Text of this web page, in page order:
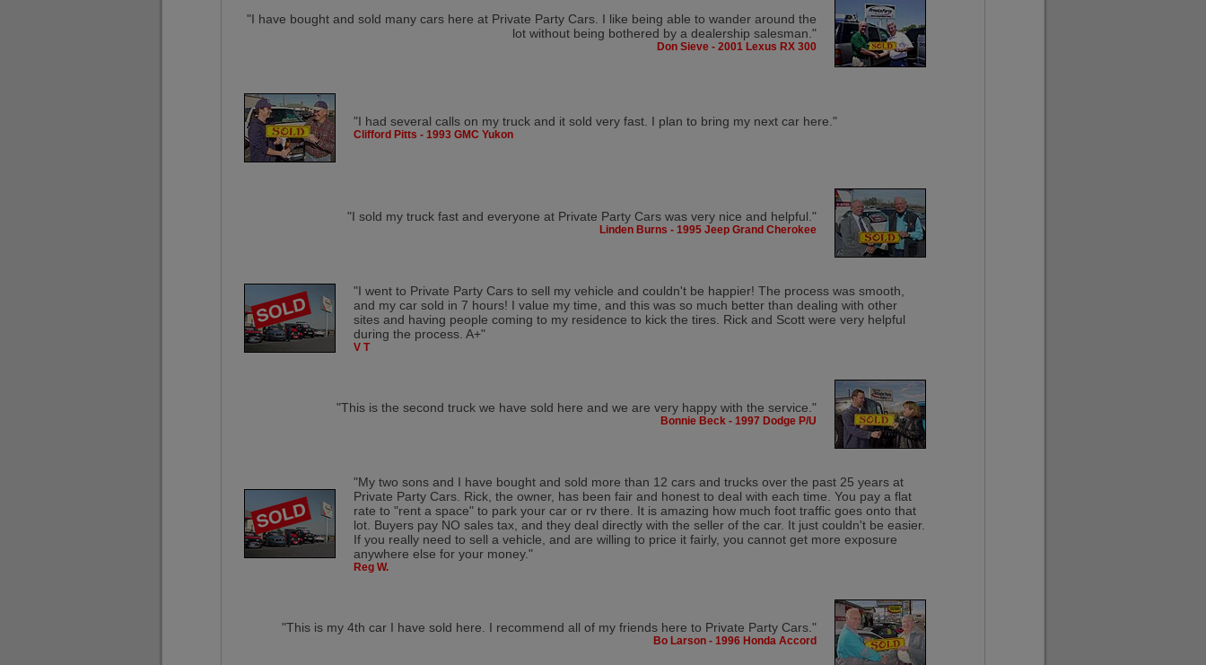
"I have bought and sold many cars here at Private Party Cars. I like being able to wander around the
lot without being bothered by a dealership salesman."
Don Sieve - 2001 Lexus RX 300
"I had several calls on my truck and it sold very fast. I plan to bring my next car here."
Clifford Pitts - 1993 GMC Yukon
"I sold my truck fast and everyone at Private Party Cars was very nice and helpful."
Linden Burns - 1995 Jeep Grand Cherokee
"I went to Private Party Cars to sell my vehicle and couldn't be happier! The process was smooth,
and my car sold in 7 hours! I value my time, and this was so much better than dealing with other
sites and having people coming to my residence to kick the tires. Rick and Scott were very helpful
during the process. A+"
V T
"This is the second truck we have sold here and we are very happy with the service."
Bonnie Beck - 1997 Dodge P/U
"My two sons and I have bought and sold more than 12 cars and trucks over the past 25 years at
Private Party Cars. Rick, the owner, has been fair and honest to deal with each time. You pay a flat
rate to "rent a space" to park your car or rv there. It is amazing how much foot traffic goes onto that
lot. Buyers pay NO sales tax, and they deal directly with the seller of the car. It just couldn't be easier.
If you really need to sell a vehicle, and are willing to price it fairly, you cannot get more exposure
anywhere else for your money."
Reg W.
"This is my 4th car I have sold here. I recommend all of my friends here to Private Party Cars."
Bo Larson - 1996 Honda Accord